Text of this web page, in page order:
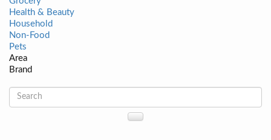
Health & Beauty
Household
Non-Food
Pets
Area
Brand